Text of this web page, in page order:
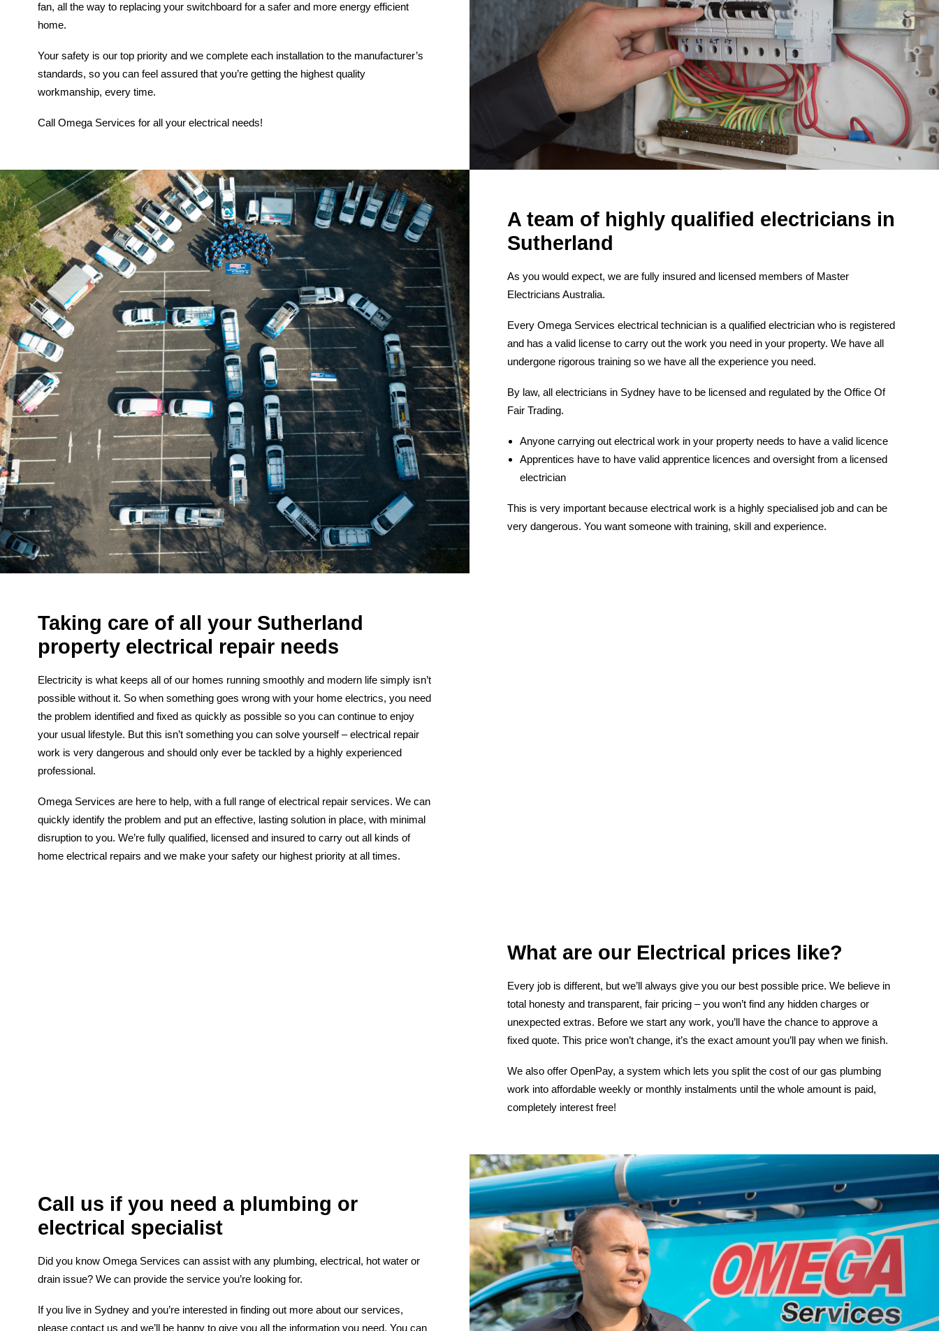
fan, all the way to replacing your switchboard for a safer and more energy efficient
home.
Your safety is our top priority and we complete each installation to the manufacturer’s
standards, so you can feel assured that you’re getting the highest quality
workmanship, every time.
Call Omega Services for all your electrical needs!
A team of highly qualified electricians in
Sutherland
As you would expect, we are fully insured and licensed members of Master
Electricians Australia.
Every Omega Services electrical technician is a qualified electrician who is registered
and has a valid license to carry out the work you need in your property. We have all
undergone rigorous training so we have all the experience you need.
By law, all electricians in Sydney have to be licensed and regulated by the Office Of
Fair Trading.
Anyone carrying out electrical work in your property needs to have a valid licence
Apprentices have to have valid apprentice licences and oversight from a licensed
electrician
This is very important because electrical work is a highly specialised job and can be
very dangerous. You want someone with training, skill and experience.
Taking care of all your Sutherland
property electrical repair needs
Electricity is what keeps all of our homes running smoothly and modern life simply isn’t
possible without it. So when something goes wrong with your home electrics, you need
the problem identified and fixed as quickly as possible so you can continue to enjoy
your usual lifestyle. But this isn’t something you can solve yourself – electrical repair
work is very dangerous and should only ever be tackled by a highly experienced
professional.
Omega Services are here to help, with a full range of electrical repair services. We can
quickly identify the problem and put an effective, lasting solution in place, with minimal
disruption to you. We’re fully qualified, licensed and insured to carry out all kinds of
home electrical repairs and we make your safety our highest priority at all times.
What are our Electrical prices like?
Every job is different, but we’ll always give you our best possible price. We believe in
total honesty and transparent, fair pricing – you won’t find any hidden charges or
unexpected extras. Before we start any work, you’ll have the chance to approve a
fixed quote. This price won’t change, it’s the exact amount you’ll pay when we finish.
We also offer OpenPay, a system which lets you split the cost of our gas plumbing
work into affordable weekly or monthly instalments until the whole amount is paid,
completely interest free!
Call us if you need a plumbing or
electrical specialist
Did you know Omega Services can assist with any plumbing, electrical, hot water or
drain issue? We can provide the service you’re looking for.
If you live in Sydney and you’re interested in finding out more about our services,
please contact us and we’ll be happy to give you all the information you need. You can